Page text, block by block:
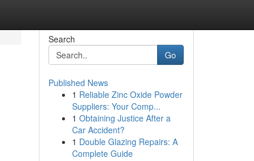
Search
Go
Published News
1 Reliable Zinc Oxide Powder
Suppliers: Your Comp...
1 Obtaining Justice After a
Car Accident?
1 Double Glazing Repairs: A
Complete Guide